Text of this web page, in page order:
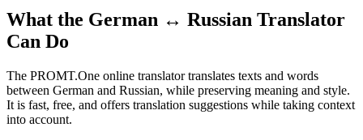
What the German ↔ Russian Translator
Can Do
The PROMT.One online translator translates texts and words
between German and Russian, while preserving meaning and style.
It is fast, free, and offers translation suggestions while taking context
into account.